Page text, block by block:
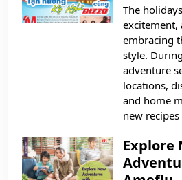
The
excitement,
embracing
style.
adventure
locations,
and home
new
Explore